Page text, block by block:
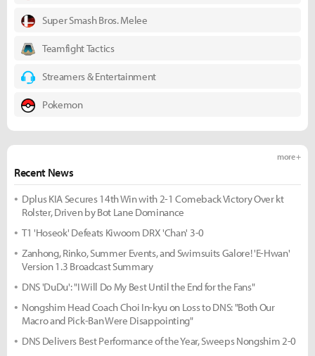
Super Smash Bros. Melee
Teamfight Tactics
Streamers & Entertainment
Pokemon
Recent News
more +
Dplus KIA Secures 14th Win with 2-1 Comeback Victory Over kt
Rolster, Driven by Bot Lane Dominance
T1 'Hoseok' Defeats Kiwoom DRX 'Chan' 3-0
Zanhong, Rinko, Summer Events, and Swimsuits Galore! 'E-Hwan'
Version 1.3 Broadcast Summary
DNS 'DuDu': "I Will Do My Best Until the End for the Fans"
Nongshim Head Coach Choi In-kyu on Loss to DNS: "Both Our
Macro and Pick-Ban Were Disappointing"
DNS Delivers Best Performance of the Year, Sweeps Nongshim 2-0